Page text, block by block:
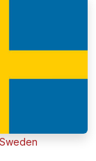
Sweden